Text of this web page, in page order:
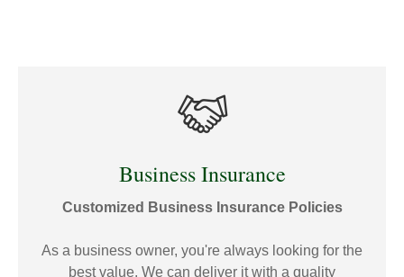
Business Insurance
Customized Business Insurance Policies
As a business owner, you're always looking for the
best value. We can deliver it with a quality